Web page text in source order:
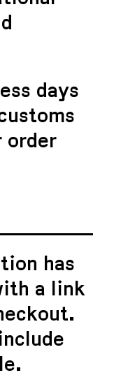
days
order
has
a link